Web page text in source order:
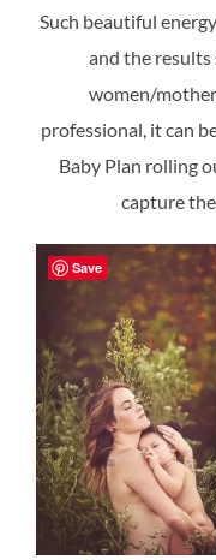
Such beautiful
and the
women/
professional, it can
Baby Plan rolling
capture
Save